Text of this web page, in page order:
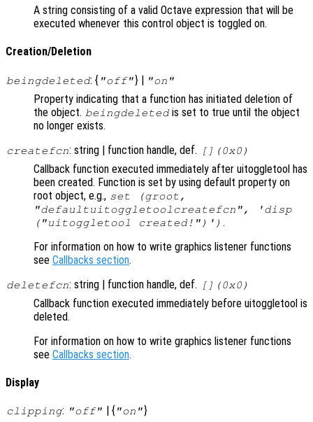
A string consisting of a valid Octave expression that will be
executed whenever this control object is toggled on.
Creation/Deletion
beingdeleted: { "off"} | "on"
Property indicating that a function has initiated deletion of
the object. beingdeleted is set to true until the object
no longer exists.
createfcn: string | function handle, def. [](0x0)
Callback function executed immediately after uitoggletool has
been created. Function is set by using default property on
root object, e.g., set (groot,
"defaultuitoggletoolcreatefcn", 'disp
("uitoggletool created!")') .
For information on how to write graphics listener functions
see Callbacks section.
deletefcn: string | function handle, def. [](0x0)
Callback function executed immediately before uitoggletool is
deleted.
For information on how to write graphics listener functions
see Callbacks section.
Display
clipping: "off" | { "on"}